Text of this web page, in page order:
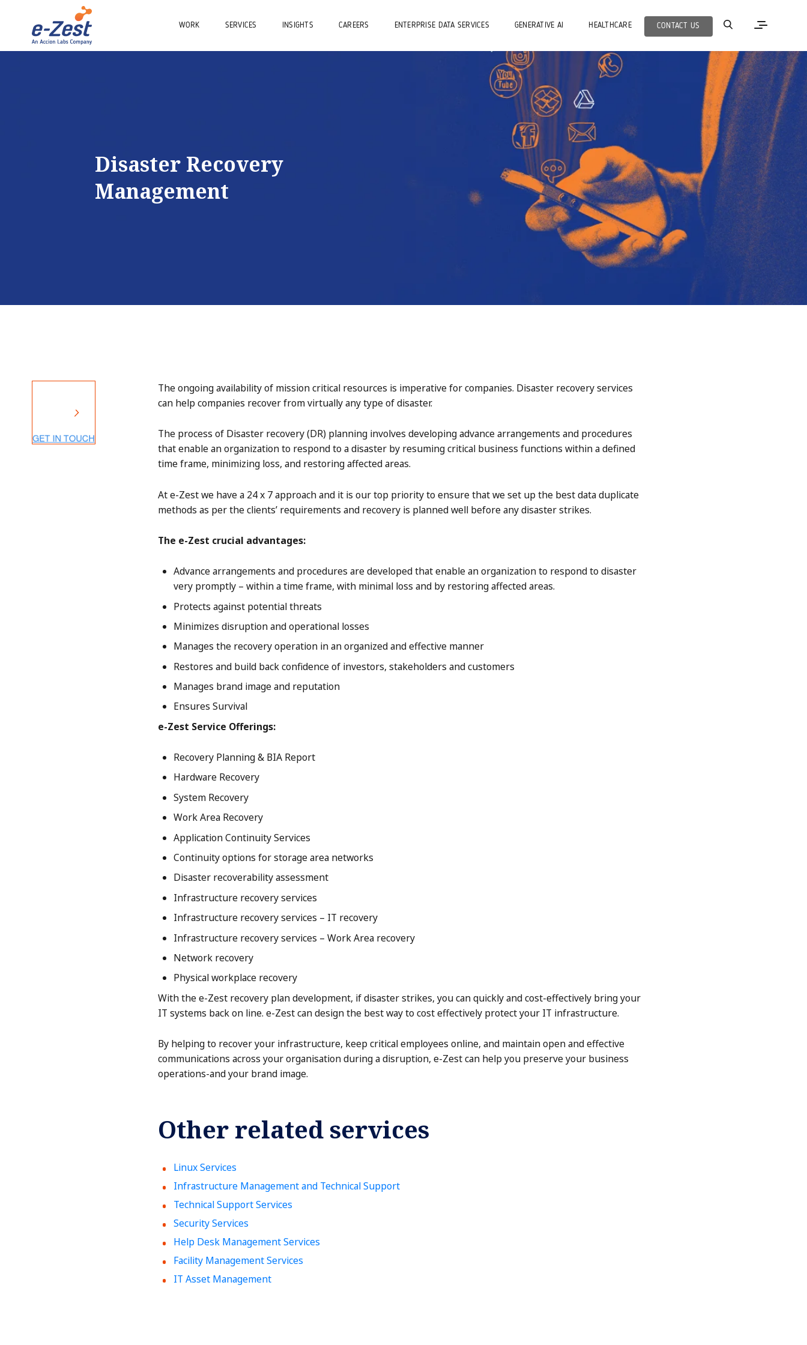
WORK SERVICES INSIGHTS CAREERS ENTERPRISE DATA SERVICES GENERATIVE AI HEALTHCARE CONTACT US
Disaster Recovery
Management
The ongoing availability of mission critical resources is imperative for companies. Disaster recovery services
can help companies recover from virtually any type of disaster.
The process of Disaster recovery (DR) planning involves developing advance arrangements and procedures
that enable an organization to respond to a disaster by resuming critical business functions within a defined
time frame, minimizing loss, and restoring affected areas.
At e-Zest we have a 24 x 7 approach and it is our top priority to ensure that we set up the best data duplicate
methods as per the clients’ requirements and recovery is planned well before any disaster strikes.
The e-Zest crucial advantages:
Advance arrangements and procedures are developed that enable an organization to respond to disaster
very promptly – within a time frame, with minimal loss and by restoring affected areas.
Protects against potential threats
Minimizes disruption and operational losses
Manages the recovery operation in an organized and effective manner
Restores and build back confidence of investors, stakeholders and customers
Manages brand image and reputation
Ensures Survival
e-Zest Service Offerings:
Recovery Planning & BIA Report
Hardware Recovery
System Recovery
Work Area Recovery
Application Continuity Services
Continuity options for storage area networks
Disaster recoverability assessment
Infrastructure recovery services
Infrastructure recovery services – IT recovery
Infrastructure recovery services – Work Area recovery
Network recovery
Physical workplace recovery
With the e-Zest recovery plan development, if disaster strikes, you can quickly and cost-effectively bring your
IT systems back on line. e-Zest can design the best way to cost effectively protect your IT infrastructure.
By helping to recover your infrastructure, keep critical employees online, and maintain open and effective
communications across your organisation during a disruption, e-Zest can help you preserve your business
operations-and your brand image.
Other related services
Linux Services
Infrastructure Management and Technical Support
Technical Support Services
Security Services
Help Desk Management Services
Facility Management Services
IT Asset Management